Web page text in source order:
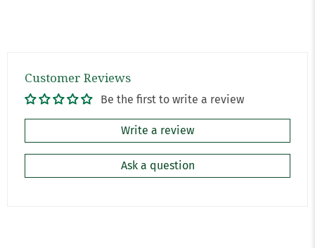
Customer Reviews
Be the first to write a review
Write a review
Ask a question